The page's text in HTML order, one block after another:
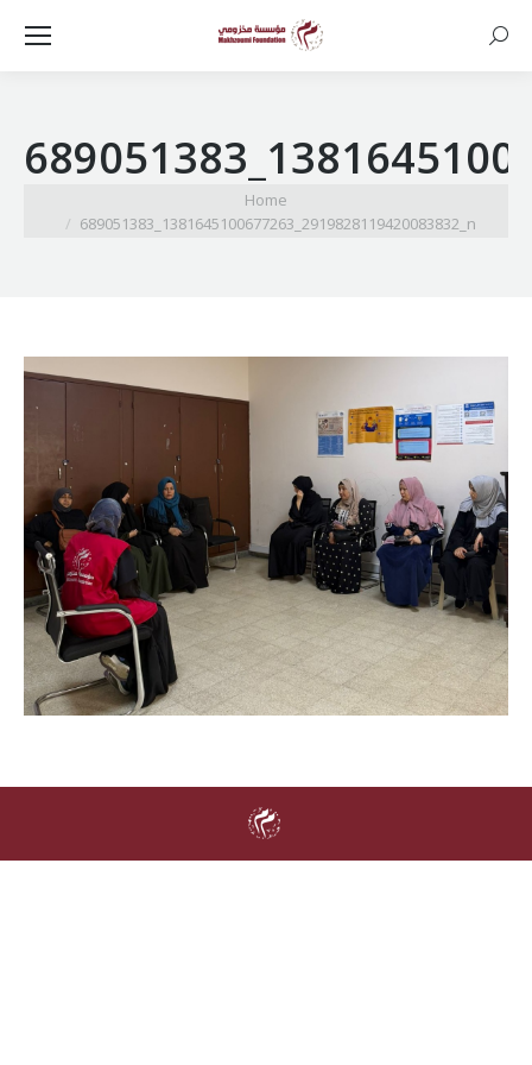
Home
689051383_1381645100677263_2919828119420083832_n